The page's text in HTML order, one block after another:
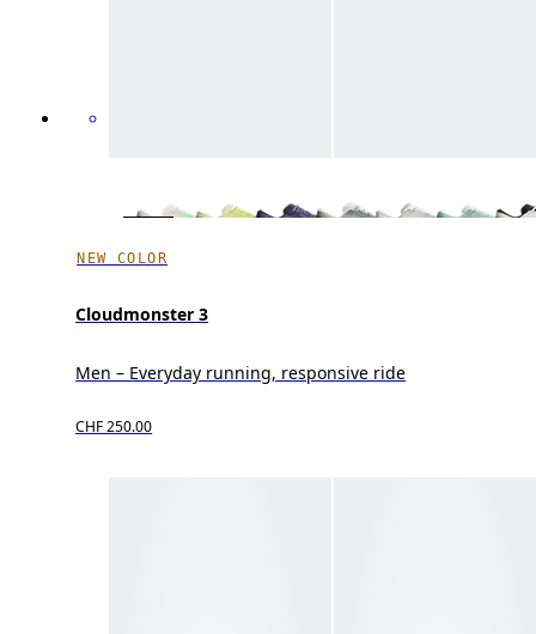
NEW COLOR
Cloudmonster 3
Men – Everyday running, responsive ride
CHF 250.00